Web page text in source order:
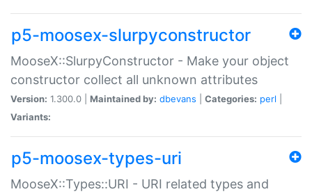
p5-moosex-slurpyconstructor
MooseX::SlurpyConstructor - Make your object
constructor collect all unknown attributes
Version: 1.300.0 | Maintained by: dbevans Categories: perl
Variants:
p5-moosex-types-uri
MooseX::Types::URI - URI related types and